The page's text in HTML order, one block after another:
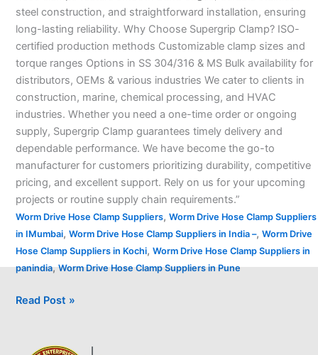
steel construction, and straightforward installation, ensuring
long-lasting reliability. Why Choose Supergrip Clamp? ISO-
certified production methods Customizable clamp sizes and
torque ranges Options in SS 304/316 & MS Bulk availability for
distributors, OEMs & various industries We cater to clients in
construction, marine, chemical processing, and HVAC
industries. Whether you need a one-time order or ongoing
supply, Supergrip Clamp guarantees timely delivery and
dependable performance. We have become the go-to
manufacturer for customers prioritizing durability, competitive
pricing, and excellent support. Rely on us for your upcoming
projects or routine supply chain requirements.”
Worm Drive Hose Clamp Suppliers, Worm Drive Hose Clamp Suppliers
in IMumbai, Worm Drive Hose Clamp Suppliers in India –, Worm Drive
Hose Clamp Suppliers in Kochi, Worm Drive Hose Clamp Suppliers in
panindia,Worm Drive Hose Clamp Suppliers in Pune
Read Post »